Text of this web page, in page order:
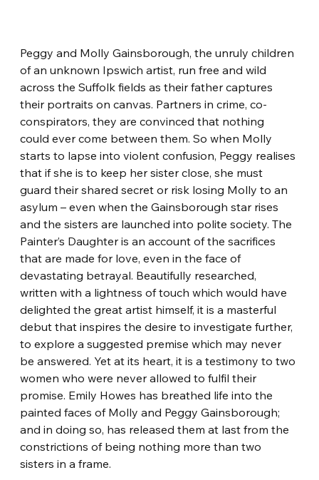
Peggy and Molly Gainsborough, the unruly children
of an unknown Ipswich artist, run free and wild
across the Suffolk fields as their father captures
their portraits on canvas. Partners in crime, co-
conspirators, they are convinced that nothing
could ever come between them. So when Molly
starts to lapse into violent confusion, Peggy realises
that if she is to keep her sister close, she must
guard their shared secret or risk losing Molly to an
asylum – even when the Gainsborough star rises
and the sisters are launched into polite society. The
Painter’s Daughter is an account of the sacrifices
that are made for love, even in the face of
devastating betrayal. Beautifully researched,
written with a lightness of touch which would have
delighted the great artist himself, it is a masterful
debut that inspires the desire to investigate further,
to explore a suggested premise which may never
be answered. Yet at its heart, it is a testimony to two
women who were never allowed to fulfil their
promise. Emily Howes has breathed life into the
painted faces of Molly and Peggy Gainsborough;
and in doing so, has released them at last from the
constrictions of being nothing more than two
sisters in a frame.